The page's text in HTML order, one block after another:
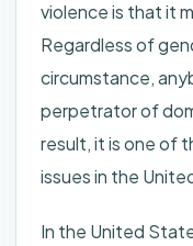
violence is that it
Regardless of
circumstance,
perpetrator of
result, it is one of
issues in the
In the United